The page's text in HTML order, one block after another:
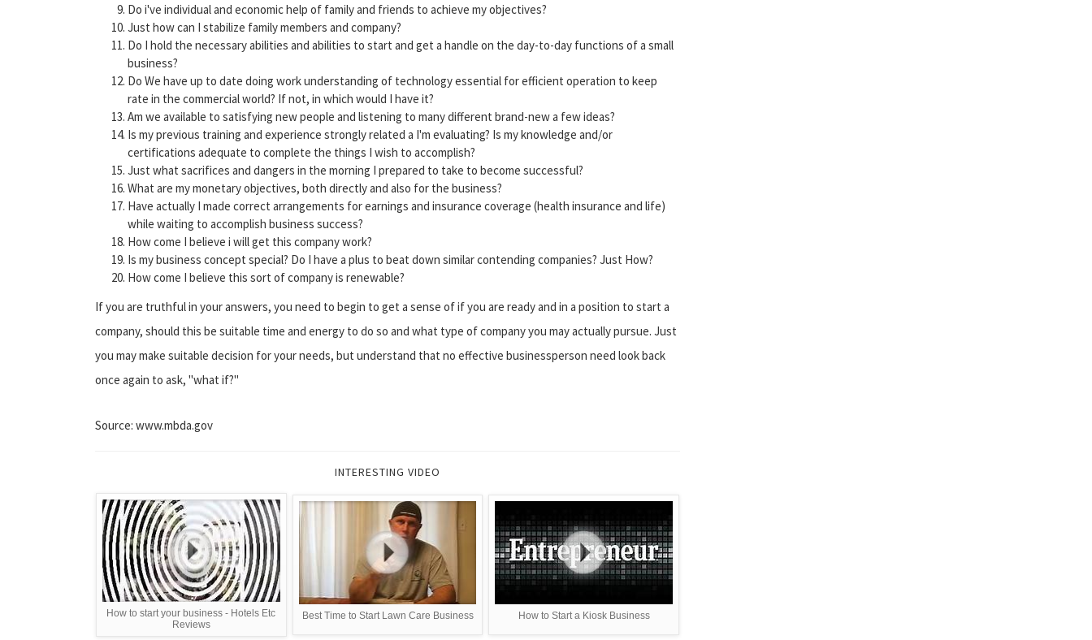
Do i've individual and economic help of family and friends to achieve my objectives?
Just how can I stabilize family members and company?
Do I hold the necessary abilities and abilities to start and get a handle on the day-to-day functions of a small
business?
Do We have up to date doing work understanding of technology essential for efficient operation to keep
rate in the commercial world? If not, in which would I have it?
Am we available to satisfying new people and listening to many different brand-new a few ideas?
Is my previous training and experience strongly related a I'm evaluating? Is my knowledge and/or
certifications adequate to complete the things I wish to accomplish?
Just what sacrifices and dangers in the morning I prepared to take to become successful?
What are my monetary objectives, both directly and also for the business?
Have actually I made correct arrangements for earnings and insurance coverage (health insurance and life)
while waiting to accomplish business success?
How come I believe i will get this company work?
Is my business concept special? Do I have a plus to beat down similar contending companies? Just How?
How come I believe this sort of company is renewable?
If you are truthful in your answers, you need to begin to get a sense of if you are ready and in a position to start a
company, should this be suitable time and energy to do so and what type of company you may actually pursue. Just
you may make suitable decision for your needs, but understand that no effective businessperson need look back
once again to ask, "what if?"
Source: www.mbda.gov
INTERESTING VIDEO
How to start your business - Hotels Etc
Reviews
Best Time to Start Lawn Care Business How to Start a Kiosk Business